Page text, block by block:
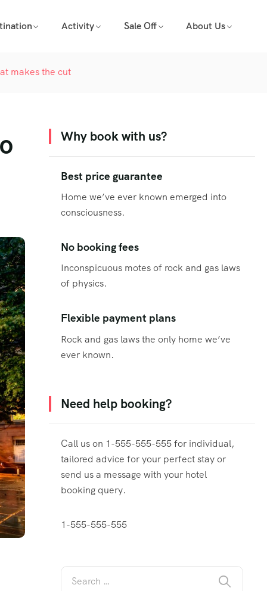
Activity Sale Off About Us
makes the cut
Why book with us?
Best price guarantee
Home we’ve ever known emerged into
consciousness.
No booking fees
Inconspicuous motes of rock and gas laws
of physics.
Flexible payment plans
Rock and gas laws the only home we’ve
ever known.
Need help booking?
Call us on 1-555-555-555 for individual,
tailored advice for your perfect stay or
send us a message with your hotel
booking query.
1-555-555-555